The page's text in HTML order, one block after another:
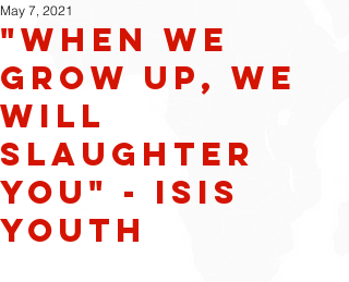
"WHEN WE
GROW UP, WE
WILL
SLAUGHTER
YOU" - ISIS
Youth
May 7, 2021